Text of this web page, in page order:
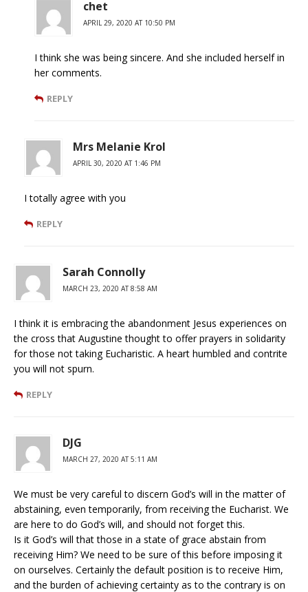
chet
APRIL 29, 2020 AT 10:50 PM
I think she was being sincere. And she included herself in
her comments.
REPLY
Mrs Melanie Krol
APRIL 30, 2020 AT 1:46 PM
I totally agree with you
REPLY
Sarah Connolly
MARCH 23, 2020 AT 8:58 AM
I think it is embracing the abandonment Jesus experiences on
the cross that Augustine thought to offer prayers in solidarity
for those not taking Eucharistic. A heart humbled and contrite
you will not spurn.
REPLY
DJG
MARCH 27, 2020 AT 5:11 AM
We must be very careful to discern God’s will in the matter of
abstaining, even temporarily, from receiving the Eucharist. We
are here to do God’s will, and should not forget this.
Is it God’s will that those in a state of grace abstain from
receiving Him? We need to be sure of this before imposing it
on ourselves. Certainly the default position is to receive Him,
and the burden of achieving certainty as to the contrary is on